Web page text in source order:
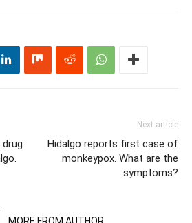
Next article
Hidalgo reports first case of
monkeypox. What are the
symptoms?